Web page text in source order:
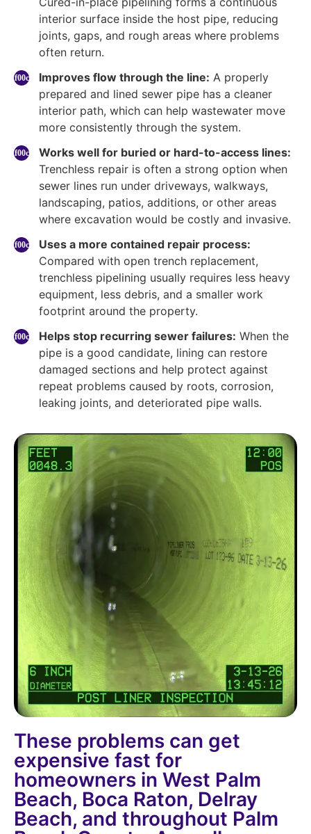
interior surface inside the host pipe, reducing
joints, gaps, and rough areas where problems
often return.
Improves flow through the line: A properly
prepared and lined sewer pipe has a cleaner
interior path, which can help wastewater move
more consistently through the system.
Works well for buried or hard-to-access lines:
Trenchless repair is often a strong option when
sewer lines run under driveways, walkways,
landscaping, patios, additions, or other areas
where excavation would be costly and invasive.
Uses a more contained repair process:
Compared with open trench replacement,
trenchless pipelining usually requires less heavy
equipment, less debris, and a smaller work
footprint around the property.
Helps stop recurring sewer failures: When the
pipe is a good candidate, lining can restore
damaged sections and help protect against
repeat problems caused by roots, corrosion,
leaking joints, and deteriorated pipe walls.
These problems can get
expensive fast for
homeowners in West Palm
Beach, Boca Raton, Delray
Beach, and throughout Palm